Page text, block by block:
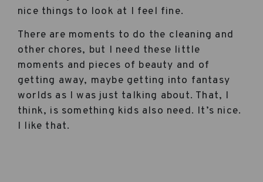
nice things to look at I feel fine.
There are moments to do the cleaning and
other chores, but I need these little
moments and pieces of beauty and of
getting away, maybe getting into fantasy
worlds as I was just talking about. That, I
think, is something kids also need. It’s nice.
I like that.